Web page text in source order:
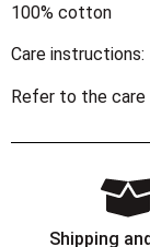
100% cotton
Care instructions:
Refer to the
Shipping